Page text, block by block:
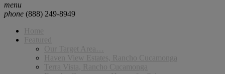
menu
phone (888) 249-8949
Home
Featured
Our Target Area…
Haven View Estates, Rancho Cucamonga
Terra Vista, Rancho Cucamonga